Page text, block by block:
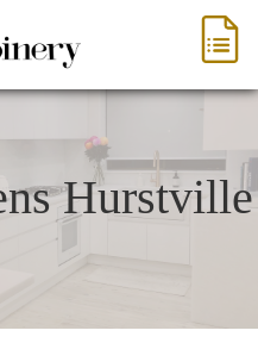
Hurstville